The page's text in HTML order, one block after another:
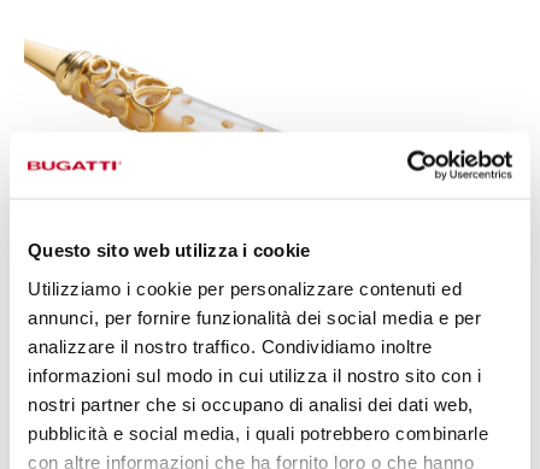
Questo sito web utilizza i cookie
Utilizziamo i cookie per personalizzare contenuti ed
annunci, per fornire funzionalità dei social media e per
analizzare il nostro traffico. Condividiamo inoltre
informazioni sul modo in cui utilizza il nostro sito con i
nostri partner che si occupano di analisi dei dati web,
pubblicità e social media, i quali potrebbero combinarle
con altre informazioni che ha fornito loro o che hanno